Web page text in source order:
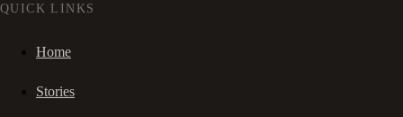
QUICK LINKS
Home
Stories